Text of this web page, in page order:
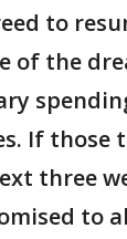
to
of the
If those
three
to